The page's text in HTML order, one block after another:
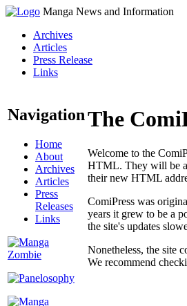
Manga News and Information
Archives
Articles
Press Release
Links
Navigation
Home
About
Archives
Articles
Press
Releases
Links
The
Welcome to the
HTML. They will be
their new HTML
ComiPress was
years it grew to be a
the site's updates
Nonetheless, the site
We recommend